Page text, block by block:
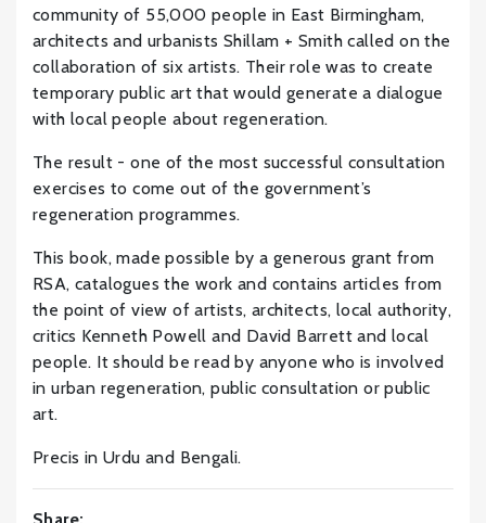
community of 55,000 people in East Birmingham,
architects and urbanists Shillam + Smith called on the
collaboration of six artists. Their role was to create
temporary public art that would generate a dialogue
with local people about regeneration.
The result - one of the most successful consultation
exercises to come out of the government’s
regeneration programmes.
This book, made possible by a generous grant from
RSA, catalogues the work and contains articles from
the point of view of artists, architects, local authority,
critics Kenneth Powell and David Barrett and local
people. It should be read by anyone who is involved
in urban regeneration, public consultation or public
art.
Precis in Urdu and Bengali.